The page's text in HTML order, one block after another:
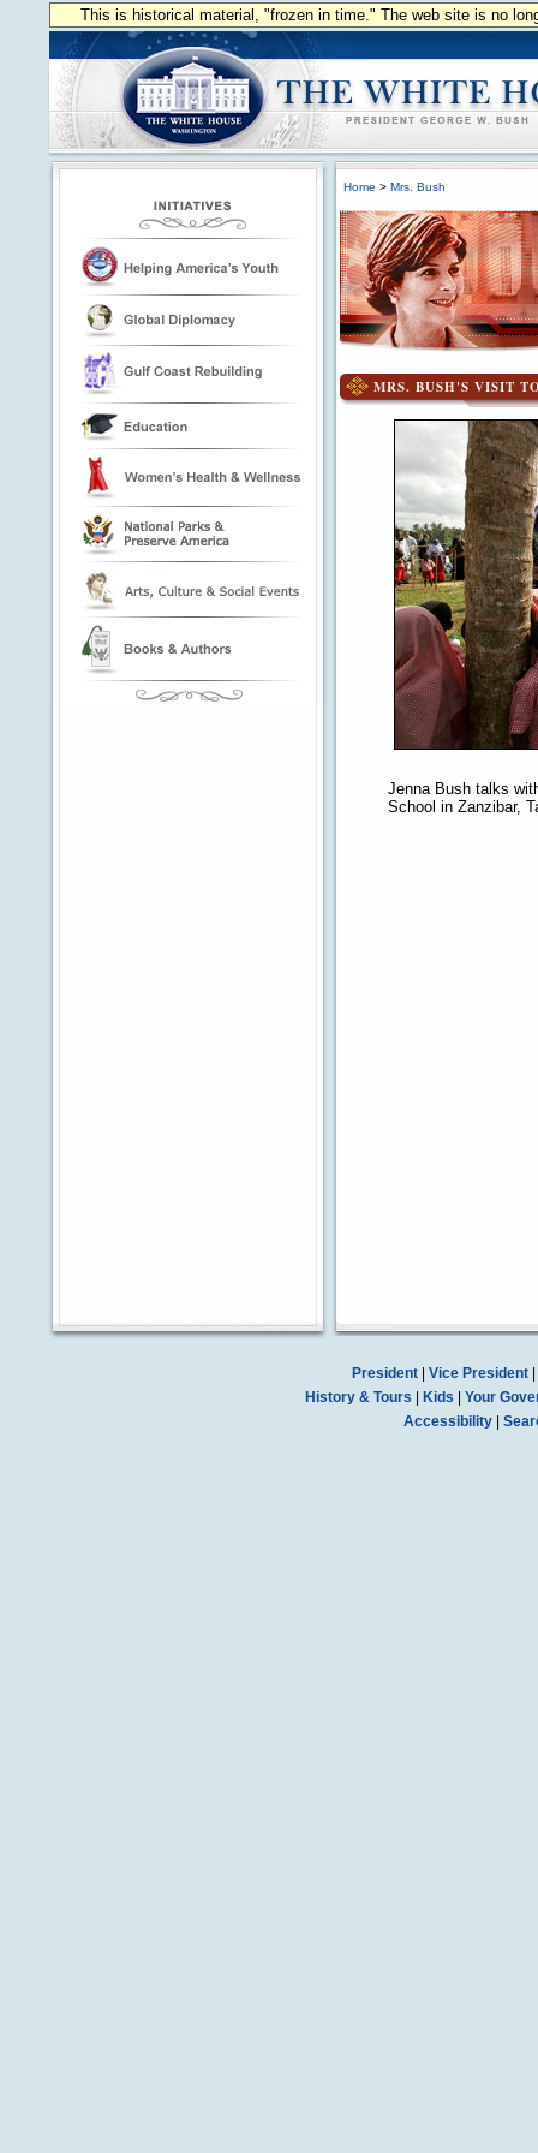
This is historical material, "frozen in time." The web site is no
Home > Mrs. Bush
MRS. BUSH'S VISIT
Jenna Bush talks
School in Zanzibar,
President| Vice President|
History & Tours
Kids
Your
Accessibility